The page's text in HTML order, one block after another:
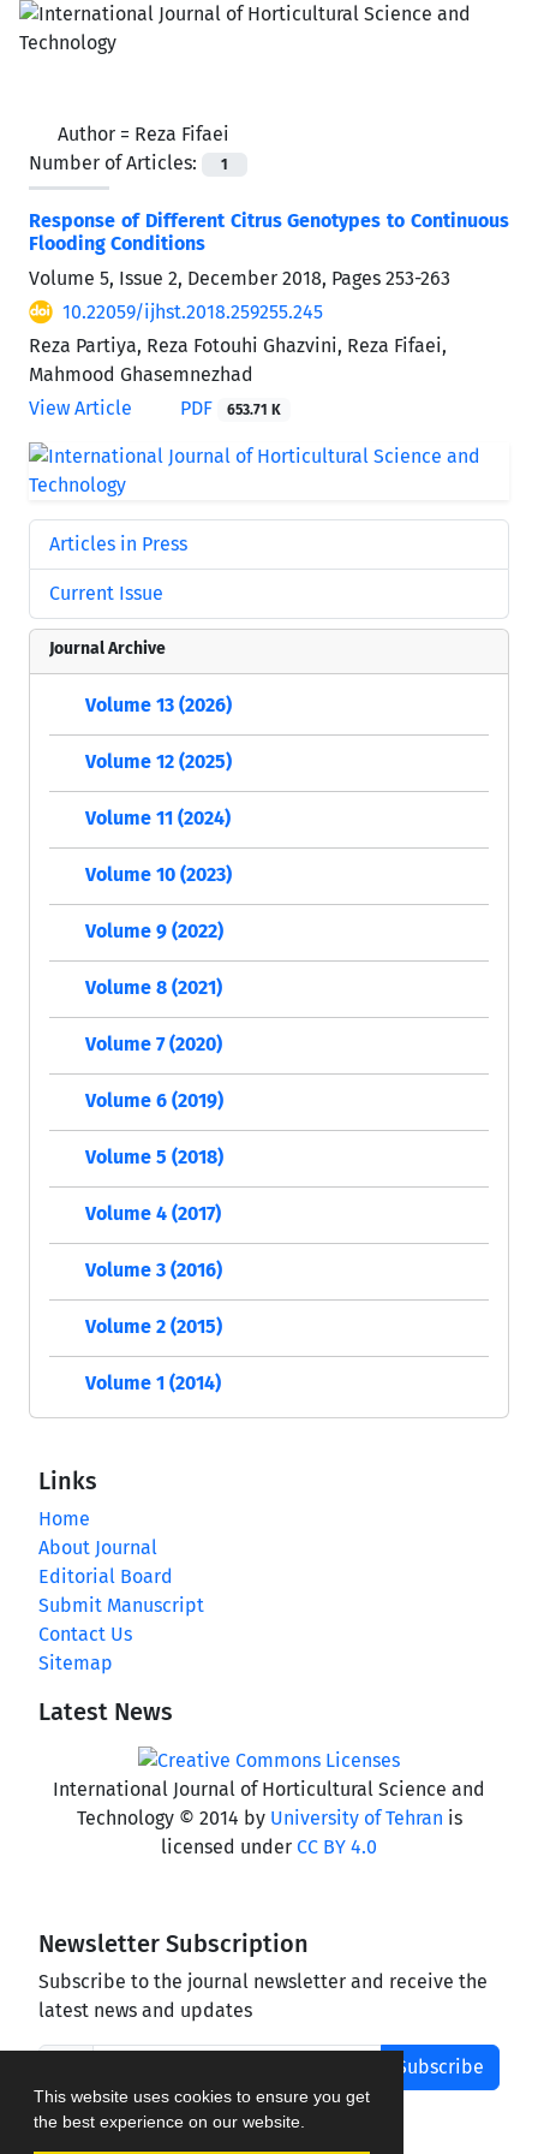
This website uses cookies to ensure you get
the best experience on our website.
Author = Reza Fifaei
Number of Articles:
1
Response of Different Citrus Genotypes to Continuous
Flooding Conditions
Volume 5, Issue 2, December 2018, Pages 253-263
10.22059/ijhst.2018.259255.245
Reza Partiya, Reza Fotouhi Ghazvini, Reza Fifaei,
Mahmood Ghasemnezhad
View Article
PDF 653.71 K
Articles in Press
Current Issue
Journal Archive
Volume 13 (2026)
Volume 12 (2025)
Volume 11 (2024)
Volume 10 (2023)
Volume 9 (2022)
Volume 8 (2021)
Volume 7 (2020)
Volume 6 (2019)
Volume 5 (2018)
Volume 4 (2017)
Volume 3 (2016)
Volume 2 (2015)
Volume 1 (2014)
Links
Home
About Journal
Editorial Board
Submit Manuscript
Contact Us
Sitemap
Latest News
International Journal of Horticultural Science and
Technology © 2014 by University of Tehran is
licensed under CC BY 4.0
Newsletter Subscription
Subscribe to the journal newsletter and receive the
latest news and updates
Subscribe